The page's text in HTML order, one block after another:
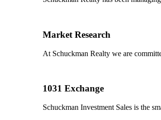
Market Research
At Schuckman Realty we are
1031 Exchange
Schuckman Investment Sales is the